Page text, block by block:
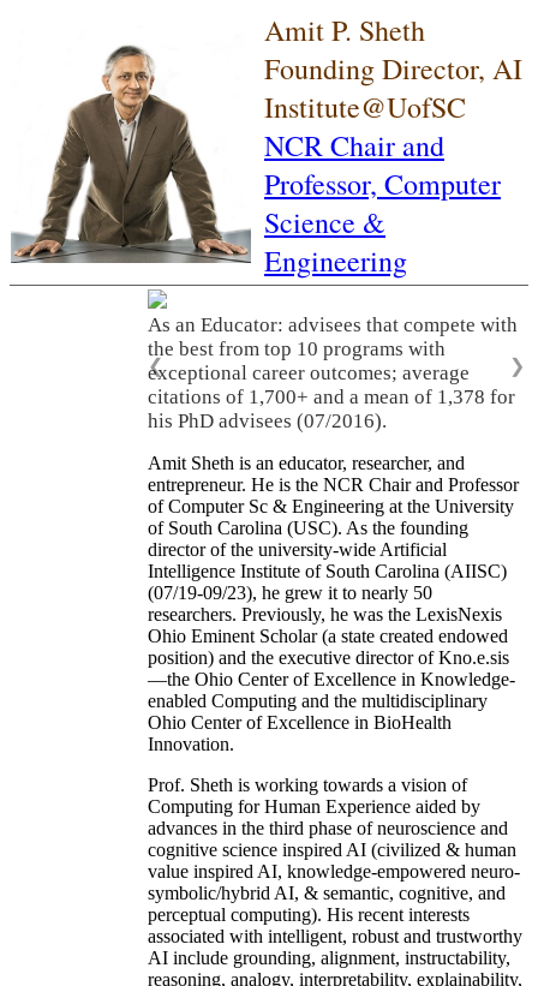
Amit P. Sheth
Founding Director, AI
Institute@UofSC
NCR Chair and
Professor, Computer
Science &
Engineering
As an Educator: advisees that compete with
the best from top 10 programs with
exceptional career outcomes; average
citations of 1,700+ and a mean of 1,378 for
his PhD advisees (07/2016).
❮ ❯
Amit Sheth is an educator, researcher, and
entrepreneur. He is the NCR Chair and Professor
of Computer Sc & Engineering at the University
of South Carolina (USC). As the founding
director of the university-wide Artificial
Intelligence Institute of South Carolina (AIISC)
(07/19-09/23), he grew it to nearly 50
researchers. Previously, he was the LexisNexis
Ohio Eminent Scholar (a state created endowed
position) and the executive director of Kno.e.sis
—the Ohio Center of Excellence in Knowledge-
enabled Computing and the multidisciplinary
Ohio Center of Excellence in BioHealth
Innovation.
Prof. Sheth is working towards a vision of
Computing for Human Experience aided by
advances in the third phase of neuroscience and
cognitive science inspired AI (civilized & human
value inspired AI, knowledge-empowered neuro-
symbolic/hybrid AI, & semantic, cognitive, and
perceptual computing). His recent interests
associated with intelligent, robust and trustworthy
AI include grounding, alignment, instructability,
reasoning, analogy, interpretability, explainability,